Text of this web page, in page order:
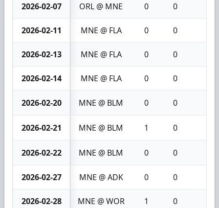
2026-02-07 ORL @ MNE 0 0
2026-02-11 MNE @ FLA 0 0
2026-02-13 MNE @ FLA 0 0
2026-02-14 MNE @ FLA 0 0
2026-02-20 MNE @ BLM 0 0
2026-02-21 MNE @ BLM 1 0
2026-02-22 MNE @ BLM 0 0
2026-02-27 MNE @ ADK 0 0
2026-02-28 MNE @ WOR 1 0